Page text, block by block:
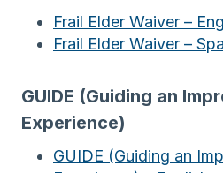
Frail Elder Waiver –
Frail Elder Waiver –
GUIDE (Guiding an
Experience)
GUIDE (Guiding an